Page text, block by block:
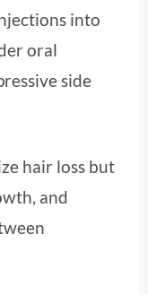
into
oral
side
hair loss but
and